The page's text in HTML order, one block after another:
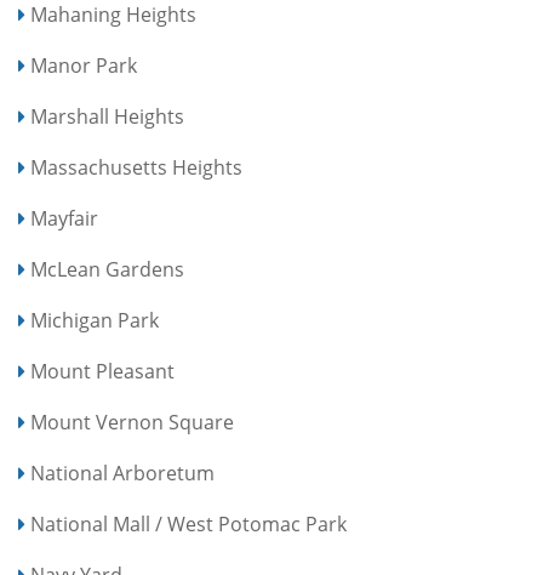
Mahaning Heights
Manor Park
Marshall Heights
Massachusetts Heights
Mayfair
McLean Gardens
Michigan Park
Mount Pleasant
Mount Vernon Square
National Arboretum
National Mall / West Potomac Park